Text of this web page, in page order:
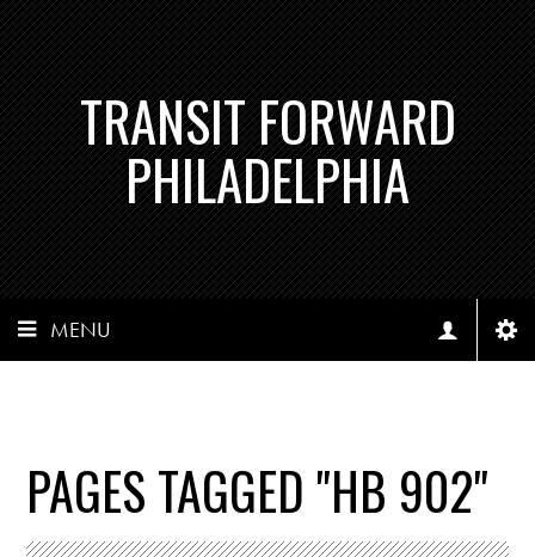
TRANSIT FORWARD
PHILADELPHIA
MENU
PAGES TAGGED "HB 902"